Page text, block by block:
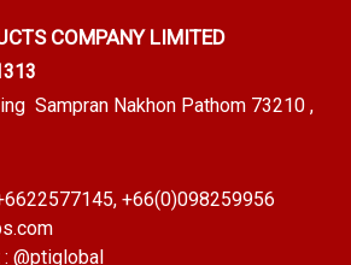
COMPANY LIMITED
Sampran Nakhon Pathom 73210 ,
, +66(0)098259956
@ptiglobal